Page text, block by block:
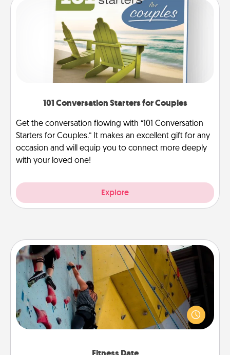
101 Conversation Starters for Couples
Get the conversation flowing with “101 Conversation
Starters for Couples.” It makes an excellent gift for any
occasion and will equip you to connect more deeply
with your loved one!
Explore
Fitness Date
Stay in shape while you date and give the gift of a
"Fitness Date." Go rock climbing, axe throwing, or
just take a fitness class—as long as you are together.